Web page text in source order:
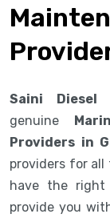
Saini Diesel
genuine
Providers in
providers for all
have the
provide you